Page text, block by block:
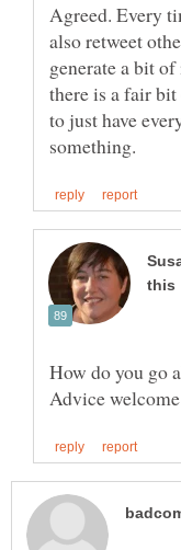
Agreed. Every
also retweet
generate a bit
there is a fair
to just have
How do you go
Advice welcome